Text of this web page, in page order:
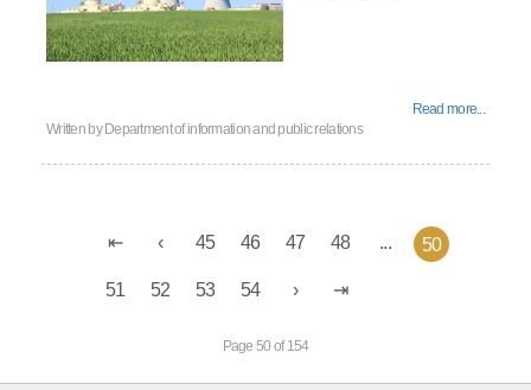
Read more...
Written by Department of information and public relations
45 46 47 48 ... 50
51 52 53 54
Page 50 of 154